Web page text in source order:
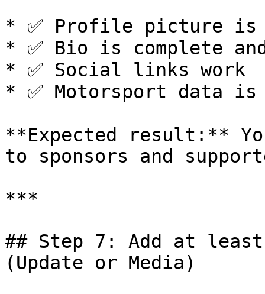
* ✅ Profile picture is
* ✅ Bio is complete
* ✅ Social links work
* ✅ Motorsport data
**Expected result:**
to sponsors and
***
## Step 7: Add at
(Update or Media)